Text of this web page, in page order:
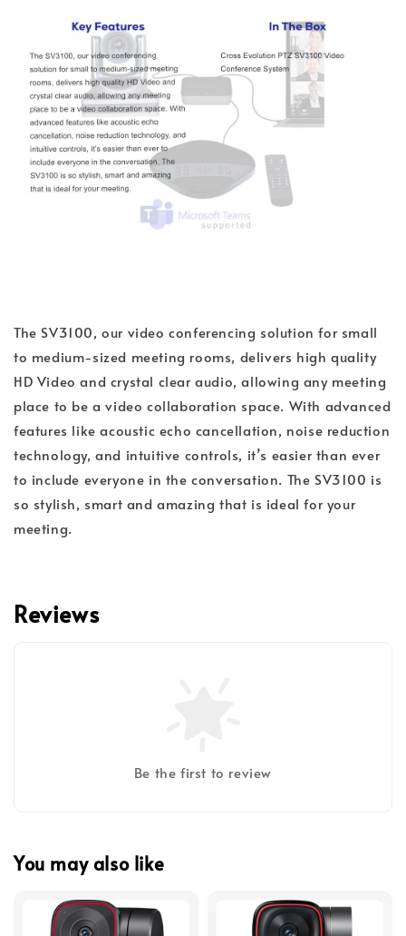
The SV3100, our video conferencing solution for small
to medium-sized meeting rooms, delivers high quality
HD Video and crystal clear audio, allowing any meeting
place to be a video collaboration space. With advanced
features like acoustic echo cancellation, noise reduction
technology, and intuitive controls, it’s easier than ever
to include everyone in the conversation. The SV3100 is
so stylish, smart and amazing that is ideal for your
meeting.
Reviews
Be the first to review
You may also like